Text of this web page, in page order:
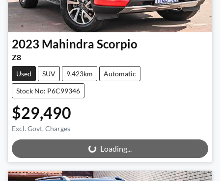
2023 Mahindra Scorpio
Z8
Used SUV 9,423km Automatic
Stock No: P6C99346
$29,490
Excl. Govt. Charges
Loading...Loading...